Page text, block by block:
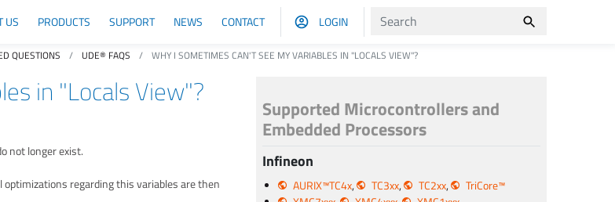
US PRODUCTS SUPPORT NEWS CONTACT LOGIN
QUESTIONS UDE® FAQS WHY I SOMETIMES CAN'T SEE MY VARIABLES IN "LOCALS VIEW"?
in "Locals View"?
not longer exist.
regarding this variables are then
Supported Microcontrollers and
Embedded Processors
Infineon
AURIX™TC4x, TC3xx, TC2xx,
TriCore™